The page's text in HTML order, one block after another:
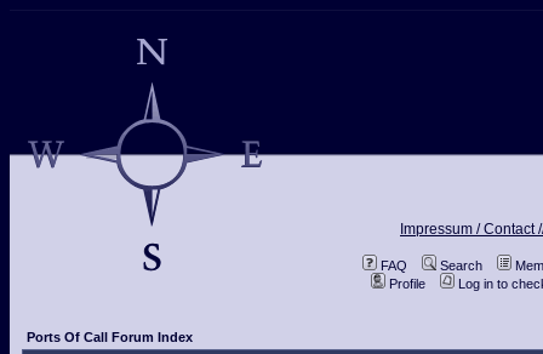
Impressum / Contact
FAQ Search
Profile
Log in to
Ports Of Call Forum Index